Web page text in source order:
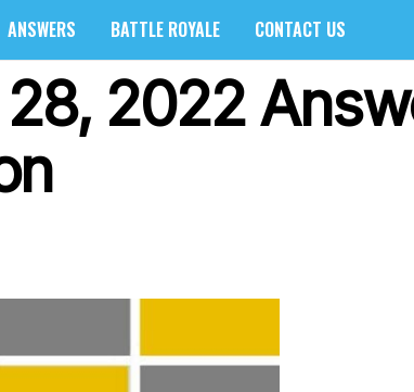
ANSWERS BATTLE ROYALE CONTACT US
28, 2022